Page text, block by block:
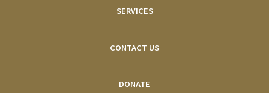
SERVICES
CONTACT US
DONATE